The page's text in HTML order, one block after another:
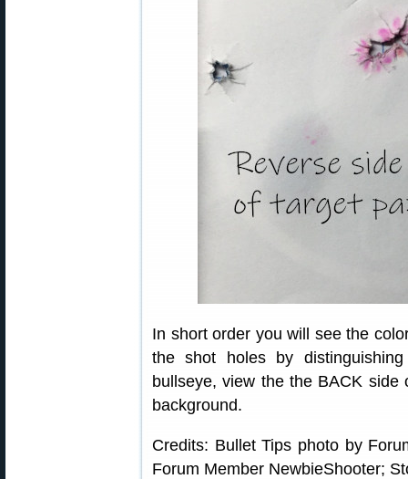
In short order you will see the
the shot holes by
bullseye, view the the BACK
background.
Credits: Bullet Tips photo by
Forum Member NewbieShooter;